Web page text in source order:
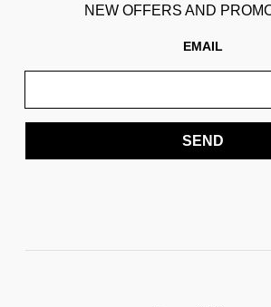
NEW OFFERS AND
EMAIL
SEND